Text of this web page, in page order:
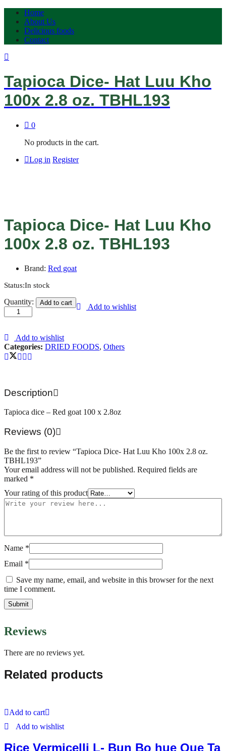
Home
About Us
Delicious foods
Contact
Tapioca Dice- Hat Luu Kho
100x 2.8 oz. TBHL193
0
No products in the cart.
Log in Register
Tapioca Dice- Hat Luu Kho
100x 2.8 oz. TBHL193
Brand: Red goat
Status:In stock
Tapioca
Dice-
Hat
Kho
100x
2.8
Quantity: Add to cart Add to wishlist
Add to wishlist
Categories: DRIED FOODS, Others
Description
Tapioca dice – Red goat 100 x 2.8oz
Reviews (0)
Be the first to review “Tapioca Dice- Hat Luu Kho 100x 2.8 oz.
TBHL193”
Your email address will not be published. Required fields are
marked *
Your rating of this product
Name *
Email *
Save my name, email, and website in this browser for the next
time I comment.
Reviews
There are no reviews yet.
Related products
Add to cart
Add to wishlist
Rice Vermicelli L- Bun Bo hue Que Ta